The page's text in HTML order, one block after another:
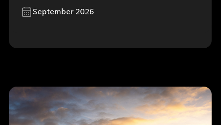
September 2026